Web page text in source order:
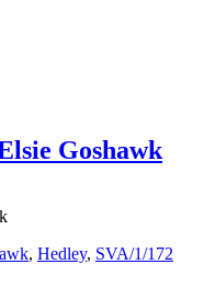
Goshawk
, Hedley, SVA/1/172